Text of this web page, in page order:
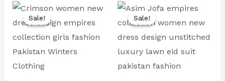
Sale!
Sale!
price
was:
price
is:
Sale!
Sale!
Original
price
was:
Current
price
is: